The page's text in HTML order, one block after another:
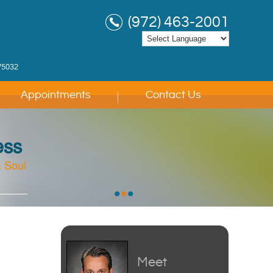
(972) 463-2001
Appointments Contact Us
Soul
Soul
Soul
•••
Meet